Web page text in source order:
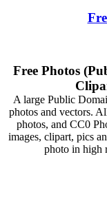
Free Photos
A large Public
photos and vectors.
photos, and CC0
images, clipart, pics
photo in high